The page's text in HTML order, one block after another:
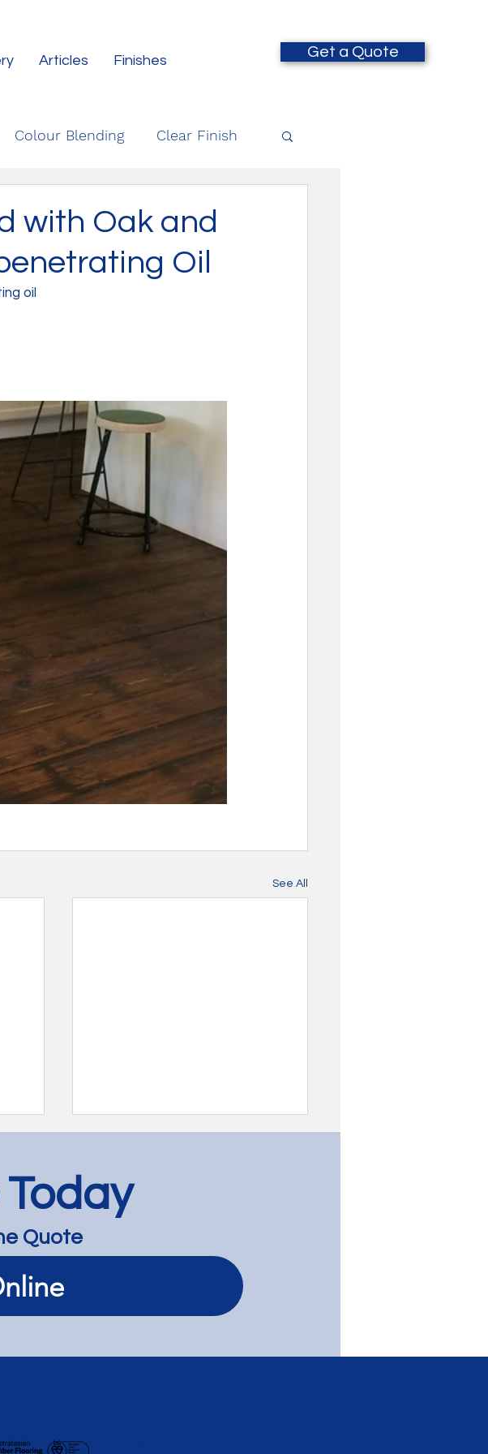
Articles Finishes
Get a Quote
Colour Blending Clear Finish
with Oak and
Oil
oil
See All
Timeless Transformation of
Jarrah, Tassie Oak, and
Carnegie
Quote